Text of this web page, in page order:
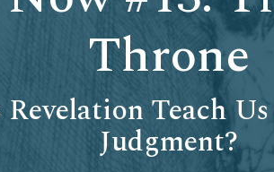
Throne
Teach
Judgment?